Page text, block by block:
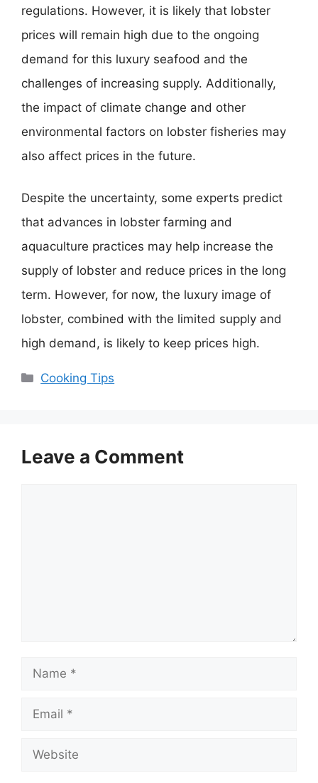
regulations. However, it is likely that lobster
prices will remain high due to the ongoing
demand for this luxury seafood and the
challenges of increasing supply. Additionally,
the impact of climate change and other
environmental factors on lobster fisheries may
also affect prices in the future.
Despite the uncertainty, some experts predict
that advances in lobster farming and
aquaculture practices may help increase the
supply of lobster and reduce prices in the long
term. However, for now, the luxury image of
lobster, combined with the limited supply and
high demand, is likely to keep prices high.
Categories
Cooking Tips
Leave a Comment
Name
Email
Website